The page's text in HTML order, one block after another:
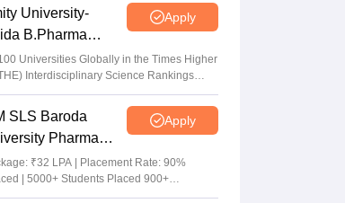
•Mar 22, 2026
University-
B.Pharma
2026
Apply
Universities Globally in the Times Higher
Interdisciplinary Science Rankings
SLS Baroda
Pharma
2026
Apply
₹32 LPA | Placement Rate: 90%
| 5000+ Students Placed 900+
| Scholarships Available